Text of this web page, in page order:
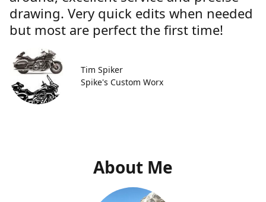
drawing. Very quick edits when needed
but most are perfect the first time!
Tim Spiker
Spike's Custom Worx
About Me